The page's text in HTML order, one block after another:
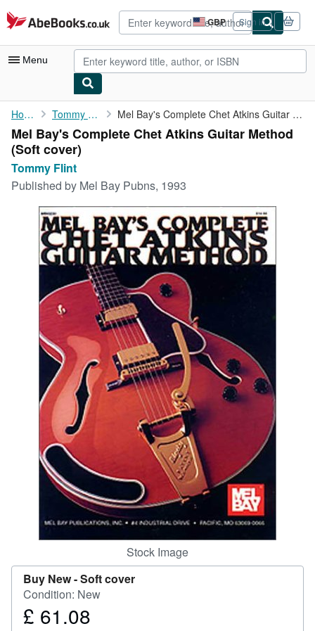
Skip to main content
AbeBooks.co.uk GBP
Site
shopping
preferences
Sign in
Menu
My Account
My Purchases
Advanced Search
Browse Collections
Rare Books
Art & Collectables
Textbooks
Start Selling
CLOSE
Home Tommy Flint Mel Bay's Complete Chet Atkins Guitar Method
Mel Bay's Complete Chet Atkins Guitar Method
(Soft cover)
Tommy Flint
Published by Mel Bay Pubns, 1993
Stock Image
Buy New -Soft cover
Condition: New
Price
£ 61.08